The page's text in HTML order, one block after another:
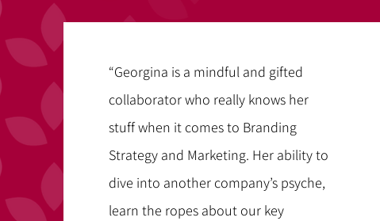
“Georgina is a mindful and gifted
collaborator who really knows her
stuff when it comes to Branding
Strategy and Marketing. Her ability to
dive into another company’s psyche,
learn the ropes about our key